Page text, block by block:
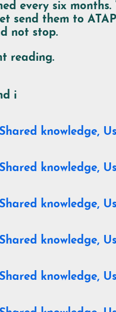
every six
send them to
not stop.
reading.
i
knowledge,
knowledge,
knowledge,
knowledge,
knowledge,